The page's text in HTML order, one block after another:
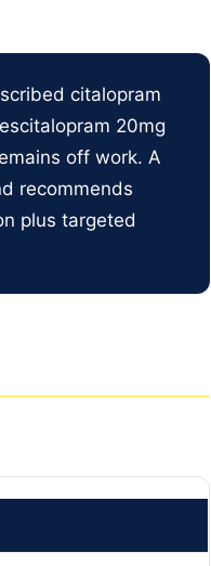
citalopram
20mg
off work. A
recommends
plus targeted